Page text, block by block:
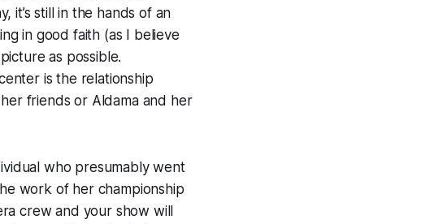
it’s still in the hands of an
in good faith (as I believe
as possible.
is the relationship
friends or Aldama and her
who presumably went
work of her championship
crew and your show will